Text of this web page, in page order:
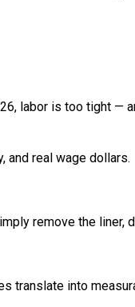
labor is too tight
and real wage dollars.
remove the liner,
translate into